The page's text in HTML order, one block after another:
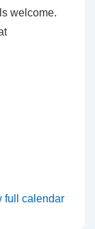
welcome.
full calendar